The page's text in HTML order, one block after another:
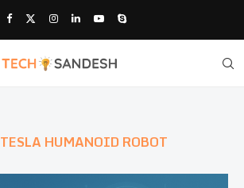
TESLA HUMANOID ROBOT